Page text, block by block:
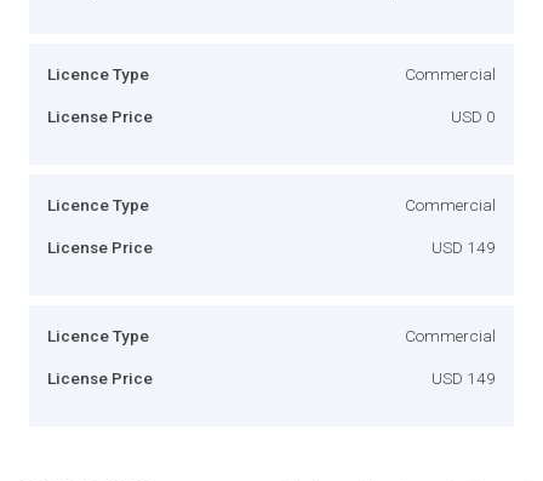
Licence Type Commercial
License Price USD 0
Licence Type Commercial
License Price USD 149
Licence Type Commercial
License Price USD 149